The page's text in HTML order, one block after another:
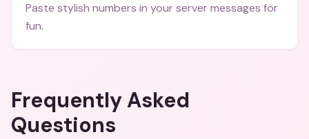
Paste stylish numbers in your server messages for
fun.
Frequently Asked
Questions